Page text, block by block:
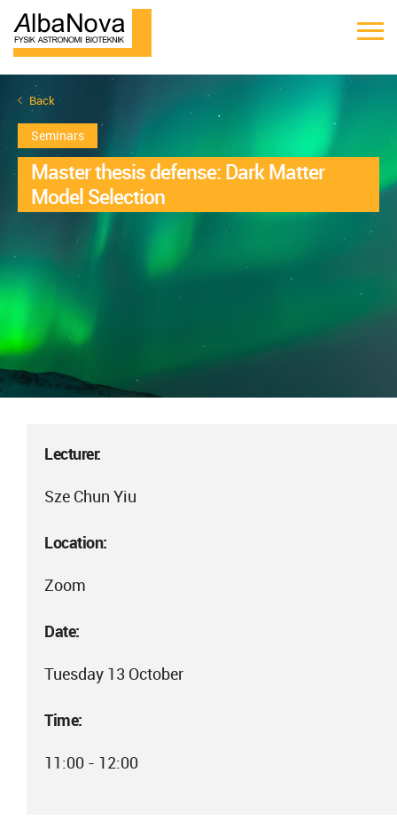
Back
Seminars
Master thesis defense: Dark Matter
Model Selection
Lecturer:
Sze Chun Yiu
Location:
Zoom
Date:
Tuesday 13 October
Time:
11:00 - 12:00